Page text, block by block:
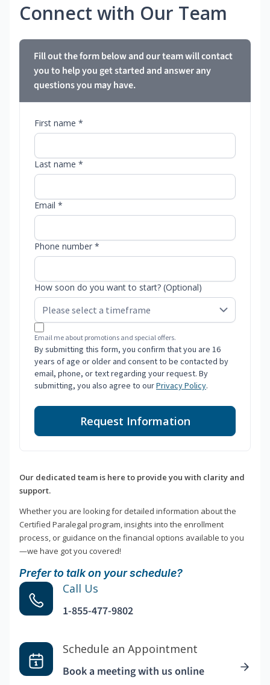
Connect with Our Team
Fill out the form below and our team will contact
you to help you get started and answer any
questions you may have.
First name *
Last name *
Email *
Phone number *
How soon do you want to start? (Optional)
Email me about promotions and special offers.
By submitting this form, you confirm that you are 16
years of age or older and consent to be contacted by
email, phone, or text regarding your request. By
submitting, you also agree to ourPrivacy Policy.
Request Information
Our dedicated team is here to provide you with clarity and
support.
Whether you are looking for detailed information about the
Certified Paralegal program, insights into the enrollment
process, or guidance on the financial options available to you
—we have got you covered!
Prefer to talk on your schedule?
Call Us
1-855-477-9802
Schedule an Appointment
Book a meeting with us online